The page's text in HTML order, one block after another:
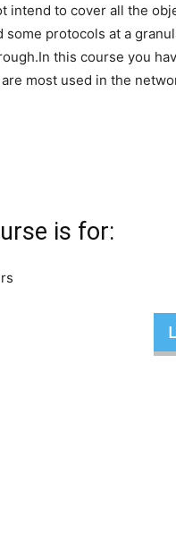
intend to cover all the
some protocols at a
this course you
most used in the
is for: